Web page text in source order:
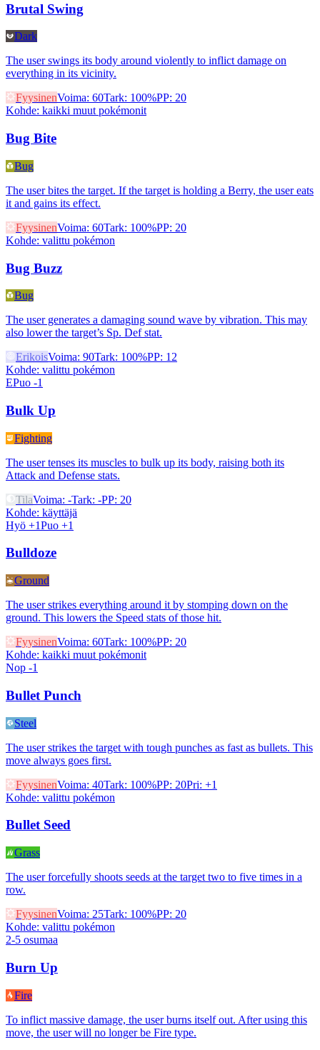
Brutal Swing
Dark
The user swings its body around violently to inflict damage on
everything in its vicinity.
FyysinenVoima: 60Tark: 100%PP: 20
Kohde: kaikki muut pokémonit
Bug Bite
Bug
The user bites the target. If the target is holding a Berry, the user eats
it and gains its effect.
FyysinenVoima: 60Tark: 100%PP: 20
Kohde: valittu pokémon
Bug Buzz
Bug
The user generates a damaging sound wave by vibration. This may
also lower the target’s Sp. Def stat.
ErikoisVoima: 90Tark: 100%PP: 12
Kohde: valittu pokémon
EPuo -1
Bulk Up
Fighting
The user tenses its muscles to bulk up its body, raising both its
Attack and Defense stats.
TilaVoima: -Tark: -PP: 20
Kohde: käyttäjä
Hyö +1Puo +1
Bulldoze
Ground
The user strikes everything around it by stomping down on the
ground. This lowers the Speed stats of those hit.
FyysinenVoima: 60Tark: 100%PP: 20
Kohde: kaikki muut pokémonit
Nop -1
Bullet Punch
Steel
The user strikes the target with tough punches as fast as bullets. This
move always goes first.
FyysinenVoima: 40Tark: 100%PP: 20Pri: +1
Kohde: valittu pokémon
Bullet Seed
Grass
The user forcefully shoots seeds at the target two to five times in a
row.
FyysinenVoima: 25Tark: 100%PP: 20
Kohde: valittu pokémon
2-5 osumaa
Burn Up
Fire
To inflict massive damage, the user burns itself out. After using this
move, the user will no longer be Fire type.